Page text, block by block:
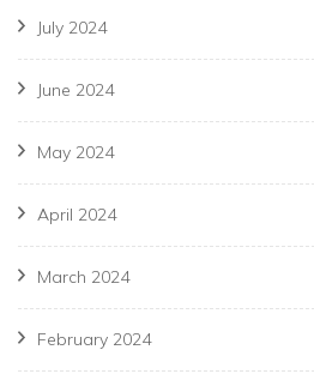
July 2024
June 2024
May 2024
April 2024
March 2024
February 2024